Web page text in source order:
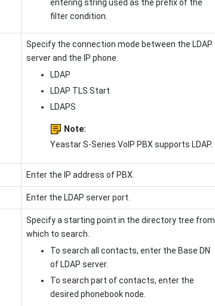
entering string used as the prefix of the
filter condition.
Specify the connection mode between the LDAP
server and the IP phone.
LDAP
LDAP TLS Start
LDAPS
Note:
Yeastar S-Series VoIP PBX supports LDAP.
Enter the IP address of PBX.
Enter the LDAP server port.
Specify a starting point in the directory tree from
which to search.
To search all contacts, enter the Base DN
of LDAP server.
To search part of contacts, enter the
desired phonebook node.